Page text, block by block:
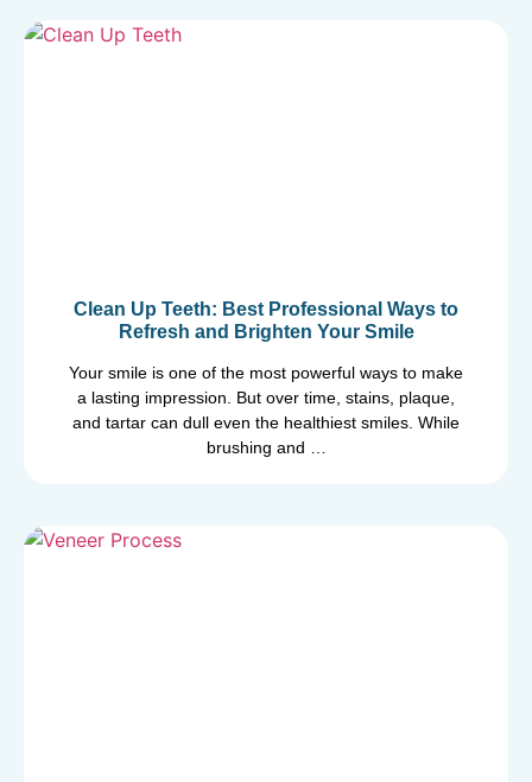
Clean Up Teeth: Best Professional Ways to
Refresh and Brighten Your Smile
Your smile is one of the most powerful ways to make
a lasting impression. But over time, stains, plaque,
and tartar can dull even the healthiest smiles. While
brushing and …